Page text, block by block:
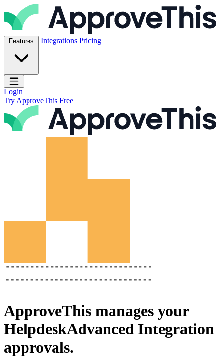
Skip to content
ApproveThis Inc.
Features Integrations Pricing
Open main menu
Login
Try ApproveThis Free
ApproveThis manages your
HelpdeskAdvanced Integration
approvals.